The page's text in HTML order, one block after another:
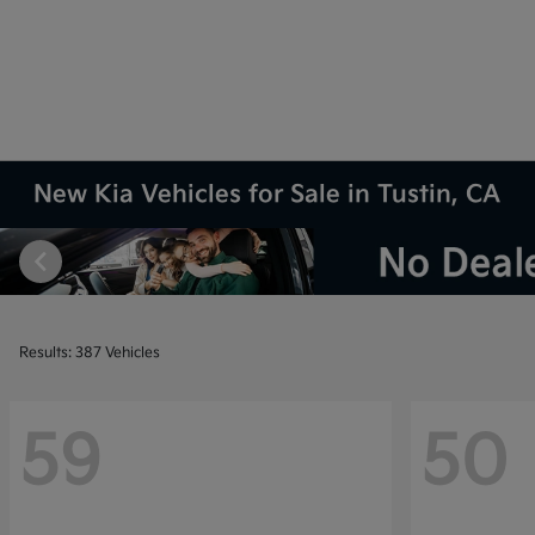
New Kia Vehicles for Sale in Tustin, CA
Results: 387 Vehicles
59 50